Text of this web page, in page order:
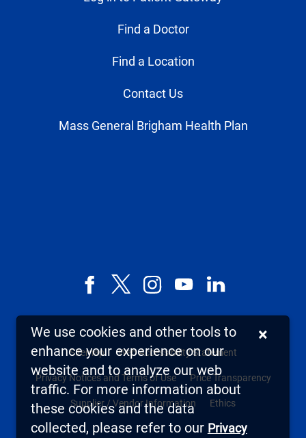
Find a Doctor
Find a Location
Contact Us
Mass General Brigham Health Plan
Facebook
X,
known
as
Twitter
InstagramYouTubeLinkedIn
Sitemap Web Accessibility Statement
Privacy Notices and Terms of Use Price Transparency
Supplier / Vendor Information Ethics
We use cookies and other tools to
enhance your experience on our
website and to analyze our web
traffic. For more information about
these cookies and the data
collected, please refer to our Privacy
×